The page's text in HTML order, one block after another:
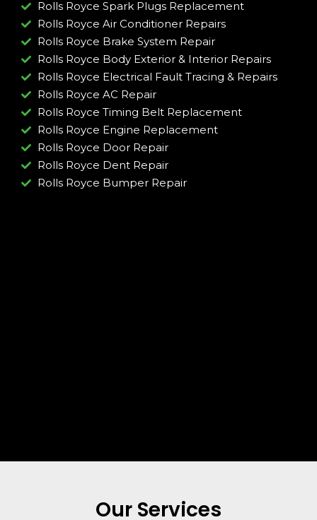
Rolls Royce Spark Plugs Replacement
Rolls Royce Air Conditioner Repairs
Rolls Royce Brake System Repair
Rolls Royce Body Exterior & Interior Repairs
Rolls Royce Electrical Fault Tracing & Repairs
Rolls Royce AC Repair
Rolls Royce Timing Belt Replacement
Rolls Royce Engine Replacement
Rolls Royce Door Repair
Rolls Royce Dent Repair
Rolls Royce Bumper Repair
Our Services